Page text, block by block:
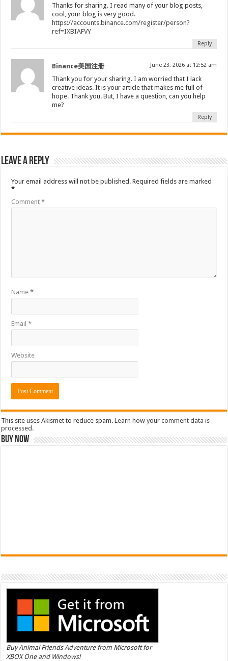
Thanks for sharing. I read many of your blog posts,
cool, your blog is very good.
https://accounts.binance.com/register/person?
ref=IXBIAFVY
Reply
Binance美国注册 June 23, 2026 at 12:52 am
Thank you for your sharing. I am worried that I lack
creative ideas. It is your article that makes me full of
hope. Thank you. But, I have a question, can you help
me?
Reply
Leave a Reply
Your email address will not be published. Required fields are marked
*
Comment*
Name*
Email*
Website
This site uses Akismet to reduce spam.Learn how your comment data is
processed.
Buy Now
Buy Animal Friends Adventure from Microsoft for
XBOX One and Windows!